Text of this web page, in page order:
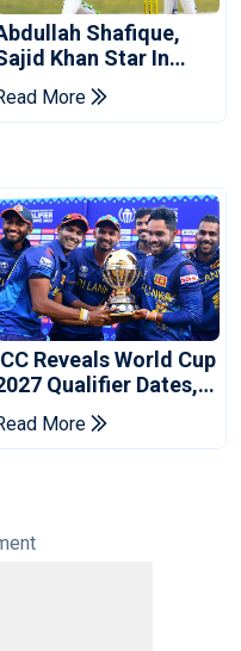
Shafique,
Khan Star In
Levelling Win
Pakistan
More
Reveals World Cup
Qualifier Dates,
Yet To Be
More